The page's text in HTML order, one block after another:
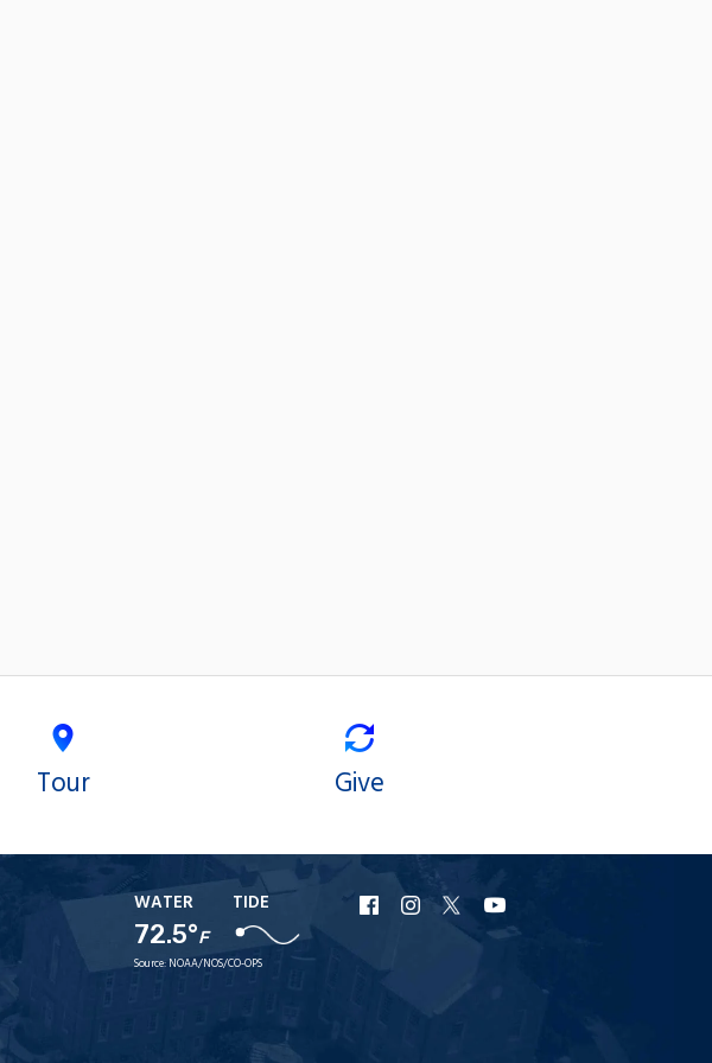
Tour Give
WATER
72.5°F
TIDE
Source: NOAA/NOS/CO-OPS
URI
Facebook
URI
Instagram
URI
X